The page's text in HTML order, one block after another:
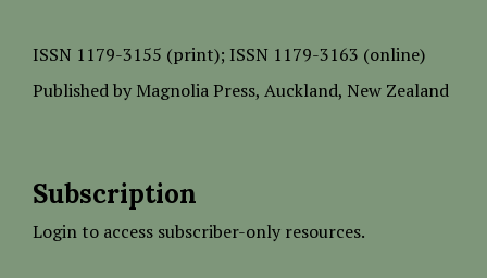
ISSN 1179-3155 (print); ISSN 1179-3163 (online)
Published by Magnolia Press, Auckland, New Zealand
Subscription
Login to access subscriber-only resources.